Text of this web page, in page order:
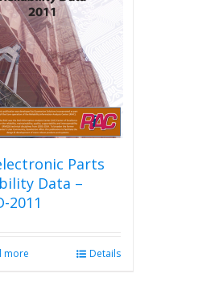
Parts
Data –
2011
more Details